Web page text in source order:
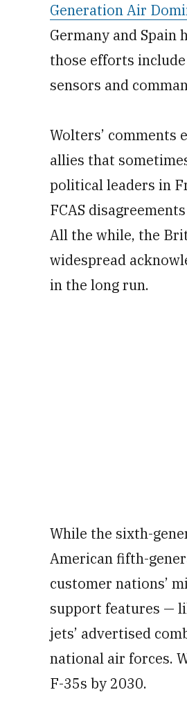
Generation Air
Germany and Spain
those efforts
sensors and
Wolters’ comments
allies that
political leaders in
FCAS
All the while, the
widespread
in the long run.
While the sixth-
American fifth-
customer nations’
support features —
jets’ advertised
national air forces.
F-35s by 2030.